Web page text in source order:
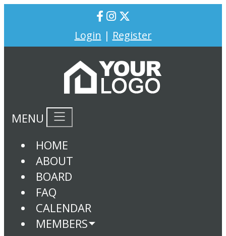
Login | Register
MENU
HOME
ABOUT
BOARD
FAQ
CALENDAR
MEMBERS